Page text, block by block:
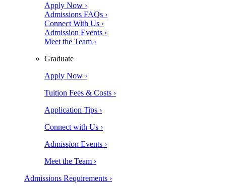
Apply Now ›
Admissions FAQs ›
Connect With Us ›
Admission Events ›
Meet the Team ›
Graduate
Apply Now ›
Tuition Fees & Costs ›
Application Tips ›
Connect with Us ›
Admission Events ›
Meet the Team ›
Admissions Requirements ›